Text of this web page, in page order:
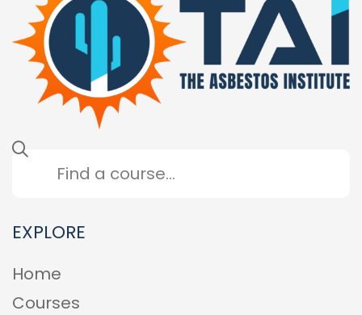
EXPLORE
Home
Courses